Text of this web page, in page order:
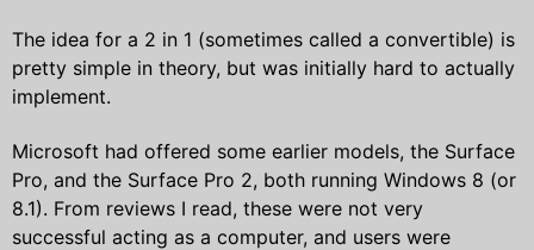
The idea for a 2 in 1 (sometimes called a convertible) is
pretty simple in theory, but was initially hard to actually
implement.
Microsoft had offered some earlier models, the Surface
Pro, and the Surface Pro 2, both running Windows 8 (or
8.1). From reviews I read, these were not very
successful acting as a computer, and users were